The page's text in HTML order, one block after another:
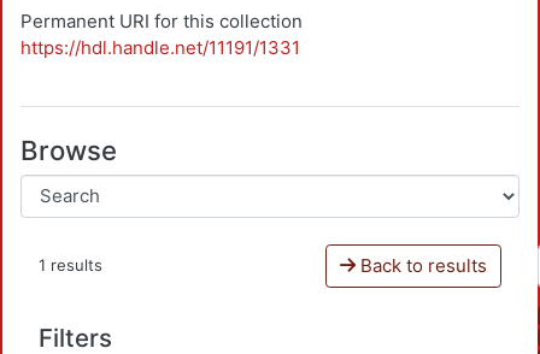
Permanent URI for this collection
https://hdl.handle.net/11191/1331
Browse
1 results Back to results
Filters